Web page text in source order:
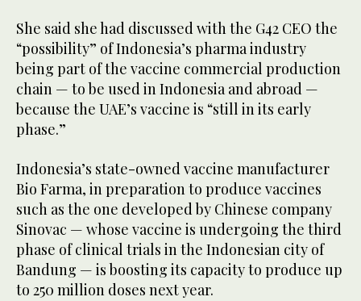
She said she had discussed with the G42 CEO the
“possibility” of Indonesia’s pharma industry
being part of the vaccine commercial production
chain — to be used in Indonesia and abroad —
because the UAE’s vaccine is “still in its early
phase.”
Indonesia’s state-owned vaccine manufacturer
Bio Farma, in preparation to produce vaccines
such as the one developed by Chinese company
Sinovac — whose vaccine is undergoing the third
phase of clinical trials in the Indonesian city of
Bandung — is boosting its capacity to produce up
to 250 million doses next year.